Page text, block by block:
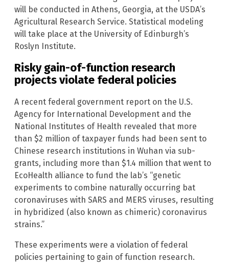
will be conducted in Athens, Georgia, at the USDA’s
Agricultural Research Service. Statistical modeling
will take place at the University of Edinburgh’s
Roslyn Institute.
Risky gain-of-function research
projects violate federal policies
A recent federal government report on the U.S.
Agency for International Development and the
National Institutes of Health revealed that more
than $2 million of taxpayer funds had been sent to
Chinese research institutions in Wuhan via sub-
grants, including more than $1.4 million that went to
EcoHealth alliance to fund the lab’s “genetic
experiments to combine naturally occurring bat
coronaviruses with SARS and MERS viruses, resulting
in hybridized (also known as chimeric) coronavirus
strains.”
These experiments were a violation of federal
policies pertaining to gain of function research.